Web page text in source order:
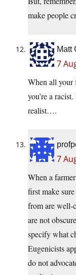
make people
Matt
7
When all your
you’re a
realist….
7
When a
first make
from are well-
are not
specify what
Eugenicists
do not